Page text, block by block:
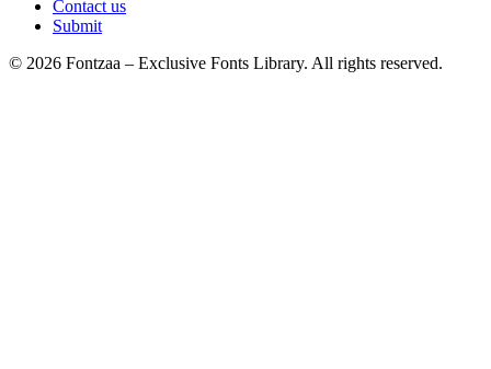
Contact us
Submit
© 2026 Fontzaa – Exclusive Fonts Library. All rights reserved.